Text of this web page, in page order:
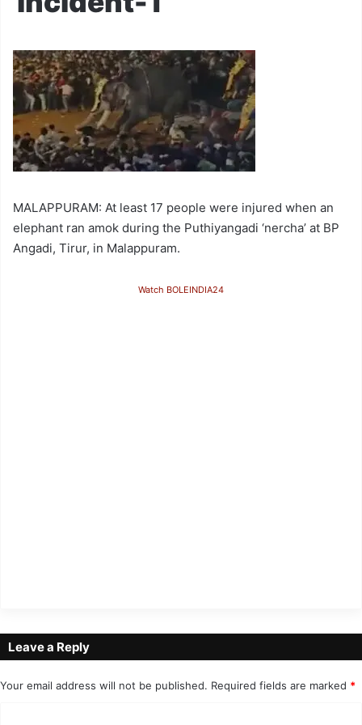
MALAPPURAM: At least 17 people were injured when an
elephant ran amok during the Puthiyangadi ‘nercha’ at BP
Angadi, Tirur, in Malappuram.
Watch BOLEINDIA24
Leave a Reply
Your email address will not be published. Required fields are marked *